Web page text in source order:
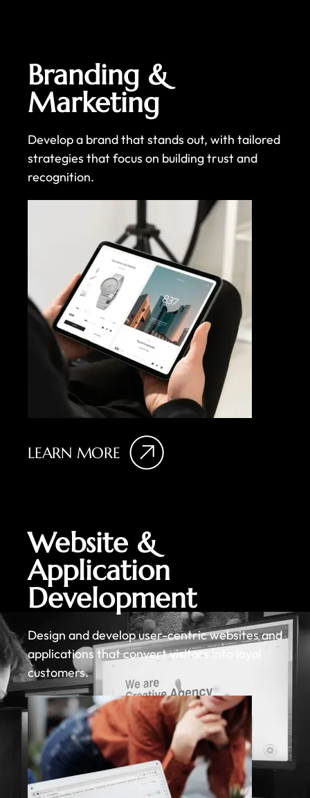
Branding &
Marketing
Develop a brand that stands out, with tailored
strategies that focus on building trust and
recognition.
LEARN MORE
Website &
Application
Development
Design and develop user-centric websites and
applications that convert visitors into loyal
customers.